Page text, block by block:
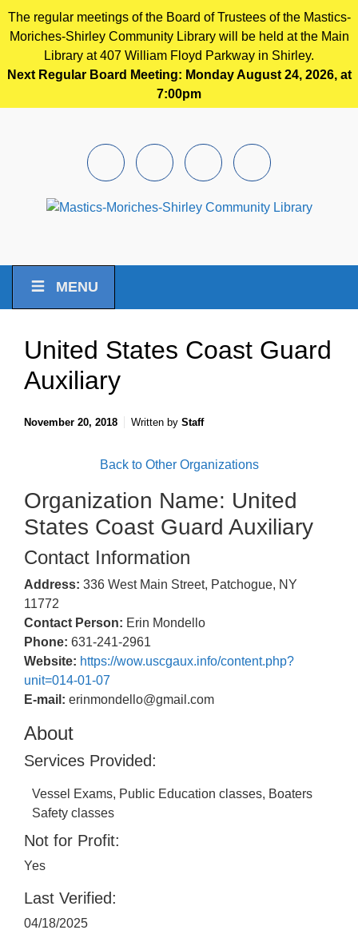
The regular meetings of the Board of Trustees of the Mastics-
Moriches-Shirley Community Library will be held at the Main
Library at 407 William Floyd Parkway in Shirley.
Next Regular Board Meeting: Monday August 24, 2026, at
7:00pm
FacebookInstagramYoutubePintrest
MENU
United States Coast Guard
Auxiliary
November 20, 2018 Written by Staff
Back to Other Organizations
Organization Name: United
States Coast Guard Auxiliary
Contact Information
Address: 336 West Main Street, Patchogue, NY
11772
Contact Person: Erin Mondello
Phone: 631-241-2961
Website: https://wow.uscgaux.info/content.php?
unit=014-01-07
E-mail: erinmondello@gmail.com
About
Services Provided:
Vessel Exams, Public Education classes, Boaters
Safety classes
Not for Profit:
Yes
Last Verified:
04/18/2025